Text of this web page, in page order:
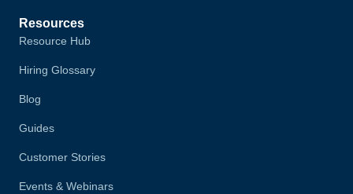
Resources
Resource Hub
Hiring Glossary
Blog
Guides
Customer Stories
Events & Webinars